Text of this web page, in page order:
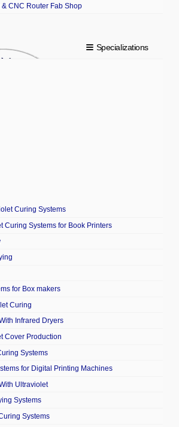
CNC Router Fab Shop
Specializations
Curing Systems
Curing Systems for Book Printers
for Box makers
Curing
Infrared Dryers
Cover Production
Systems
for Digital Printing Machines
Ultraviolet
Systems
Systems